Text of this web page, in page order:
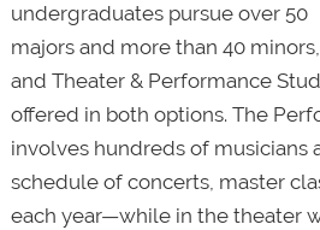
undergraduates pursue over 50
majors and more than 40
and Theater & Performance
offered in both options. The
involves hundreds of musicians
schedule of concerts, master
each year—while in the theater